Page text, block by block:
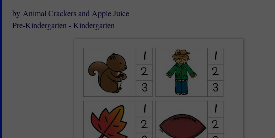
by Animal Crackers and Apple Juice
Pre-Kindergarten - Kindergarten